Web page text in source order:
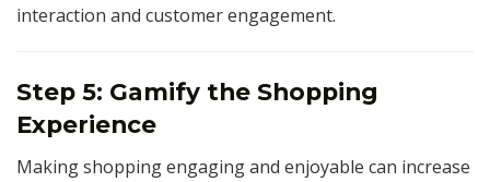
interaction and customer engagement.
Step 5: Gamify the Shopping
Experience
Making shopping engaging and enjoyable can increase